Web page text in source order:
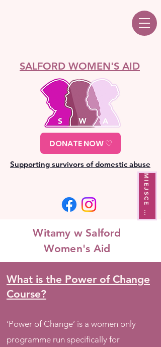
SALFORD WOMEN'S AID
Supporting survivors of domestic abuse
M
I
E
J
S
C
E
W
Y
J
Ś
C
I
A
DONATE NOW ♡
Witamy w Salford
Women's Aid
What is the Power of Change
Course?
‘Power of Change’ is a women only
programme run specifically for